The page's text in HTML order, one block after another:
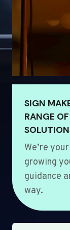
SIGN
RANGE
We’re
growing
guidance
way.